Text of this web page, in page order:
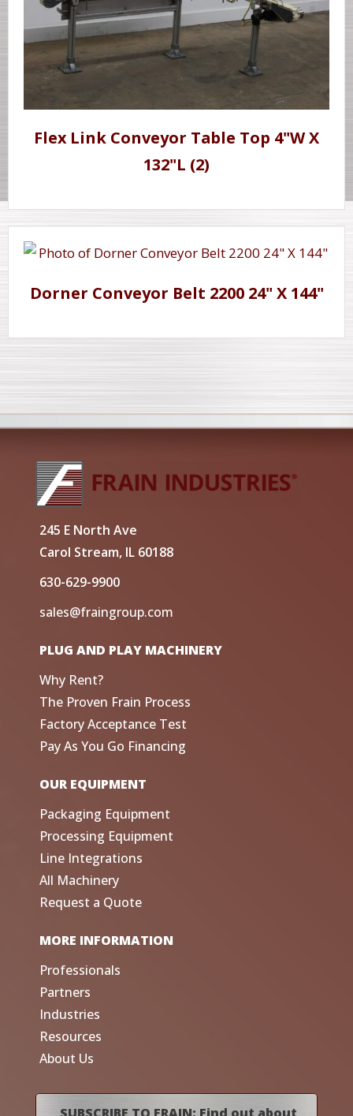
Flex Link Conveyor Table Top 4"W X
132"L (2)
Dorner Conveyor Belt 2200 24" X 144"
245 E North Ave
Carol Stream, IL 60188
630-629-9900
sales@fraingroup.com
PLUG AND PLAY MACHINERY
Why Rent?
The Proven Frain Process
Factory Acceptance Test
Pay As You Go Financing
OUR EQUIPMENT
Packaging Equipment
Processing Equipment
Line Integrations
All Machinery
Request a Quote
MORE INFORMATION
Professionals
Partners
Industries
Resources
About Us